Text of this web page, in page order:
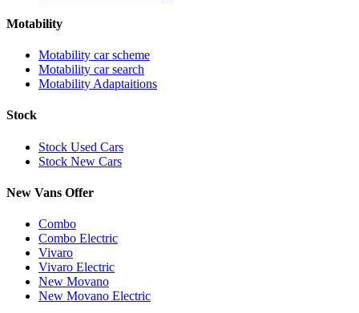
Motability
Motability car scheme
Motability car search
Motability Adaptaitions
Stock
Stock Used Cars
Stock New Cars
New Vans Offer
Combo
Combo Electric
Vivaro
Vivaro Electric
New Movano
New Movano Electric